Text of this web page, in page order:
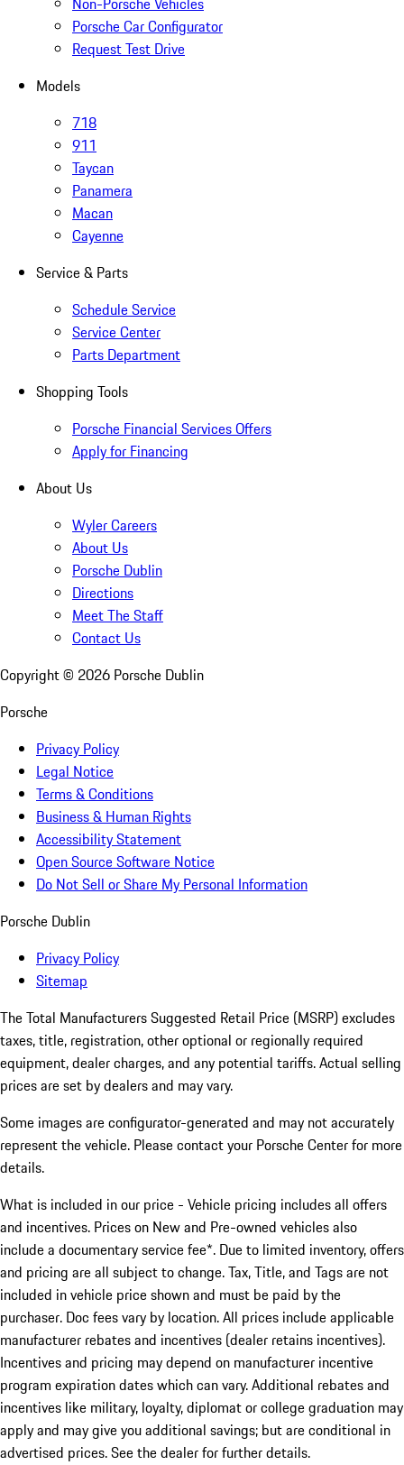
Porsche Car Configurator
Request Test Drive
Models
718
911
Taycan
Panamera
Macan
Cayenne
Service & Parts
Schedule Service
Service Center
Parts Department
Shopping Tools
Porsche Financial Services Offers
Apply for Financing
About Us
Wyler Careers
About Us
Porsche Dublin
Directions
Meet The Staff
Contact Us
Copyright © 2026 Porsche Dublin
Porsche
Privacy Policy
Legal Notice
Terms & Conditions
Business & Human Rights
Accessibility Statement
Open Source Software Notice
Do Not Sell or Share My Personal Information
Porsche Dublin
Privacy Policy
Sitemap
The Total Manufacturers Suggested Retail Price (MSRP) excludes
taxes, title, registration, other optional or regionally required
equipment, dealer charges, and any potential tariffs. Actual selling
prices are set by dealers and may vary.
Some images are configurator-generated and may not accurately
represent the vehicle. Please contact your Porsche Center for more
details.
What is included in our price - Vehicle pricing includes all offers
and incentives. Prices on New and Pre-owned vehicles also
include a documentary service fee*. Due to limited inventory, offers
and pricing are all subject to change. Tax, Title, and Tags are not
included in vehicle price shown and must be paid by the
purchaser. Doc fees vary by location. All prices include applicable
manufacturer rebates and incentives (dealer retains incentives).
Incentives and pricing may depend on manufacturer incentive
program expiration dates which can vary. Additional rebates and
incentives like military, loyalty, diplomat or college graduation may
apply and may give you additional savings; but are conditional in
advertised prices. See the dealer for further details.